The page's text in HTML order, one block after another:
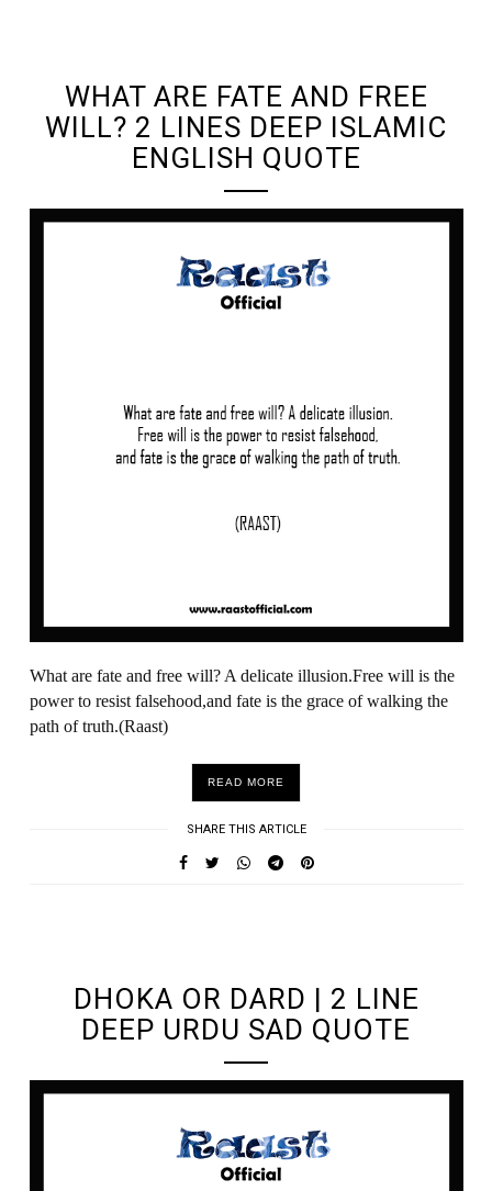
WHAT ARE FATE AND FREE
WILL? 2 LINES DEEP ISLAMIC
ENGLISH QUOTE
What are fate and free will? A delicate illusion.Free will is the
power to resist falsehood,and fate is the grace of walking the
path of truth.(Raast)
READ MORE
SHARE THIS ARTICLE
DHOKA OR DARD | 2 LINE
DEEP URDU SAD QUOTE